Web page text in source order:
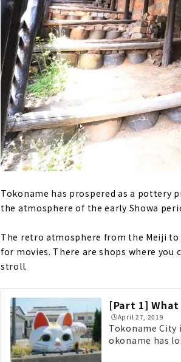
Tokoname has prospered as a pottery
the atmosphere of the early Showa
The retro atmosphere from the Meiji to
for movies. There are shops where
stroll.
[Part 1]
🕒️April 27, 2019
Tokoname City
okoname has